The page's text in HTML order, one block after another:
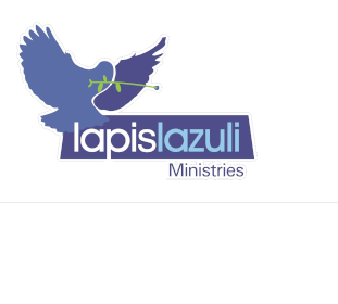
content